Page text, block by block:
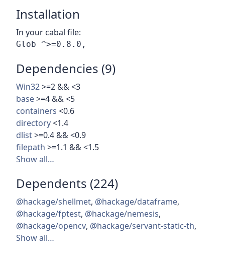
Installation
In your cabal file:
Dependencies (9)
Win32>=2 && <3
base>=4 && <5
containers <0.6
directory<1.4
dlist>=0.4 && <0.9
filepath >=1.1 && <1.5
Show all…
Dependents (224)
@hackage/shellmet, @hackage/dataframe,
@hackage/fptest, @hackage/nemesis,
@hackage/opencv, @hackage/servant-static-th,
Show all…